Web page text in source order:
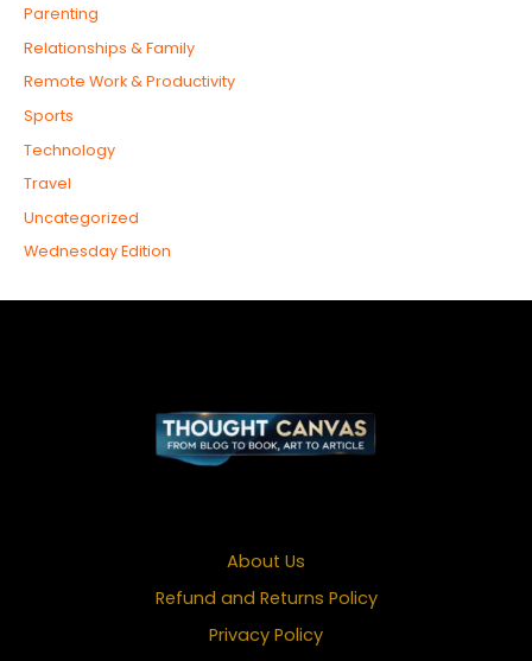
Parenting
Relationships & Family
Remote Work & Productivity
Sports
Technology
Travel
Uncategorized
Wednesday Edition
About Us
Refund and Returns Policy
Privacy Policy